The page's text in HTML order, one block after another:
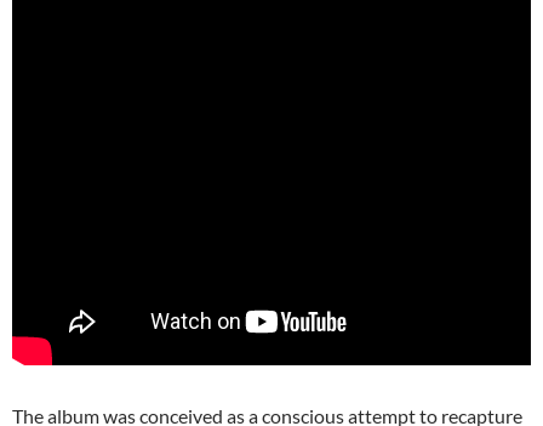
The album was conceived as a conscious attempt to recapture